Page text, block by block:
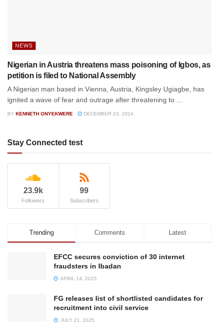
NEWS
Nigerian in Austria threatens mass poisoning of Igbos, as
petition is filed to National Assembly
A Nigerian man based in Vienna, Austria, Kingsley Ugiagbe, has
ignited a wave of fear and outrage after threatening to ...
BY KENNETH ONYEKWERE DECEMBER 23, 2024
Stay Connected test
23.9k
Followers
99
Subscribers
Trending Comments Latest
EFCC secures conviction of 30 internet
fraudsters in Ibadan
APRIL 14, 2025
FG releases list of shortlisted candidates for
recruitment into civil service
JULY 21, 2025